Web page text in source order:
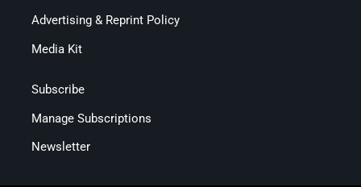
Advertising & Reprint Policy
Media Kit
Subscribe
Manage Subscriptions
Newsletter